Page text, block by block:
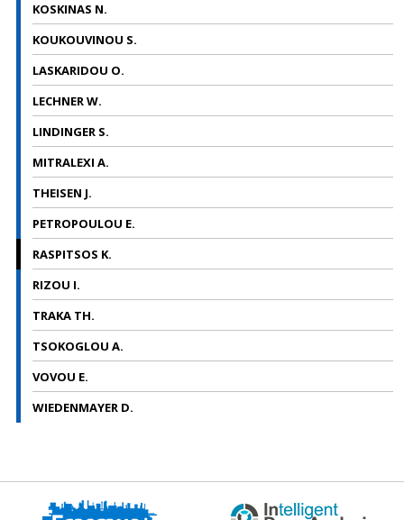
KOSKINAS N.
KOUKOUVINOU S.
LASKARIDOU O.
LECHNER W.
LINDINGER S.
MITRALEXI A.
THEISEN J.
PETROPOULOU E.
RASPITSOS K.
RIZOU I.
TRAKA TH.
TSOKOGLOU A.
VOVOU E.
WIEDENMAYER D.